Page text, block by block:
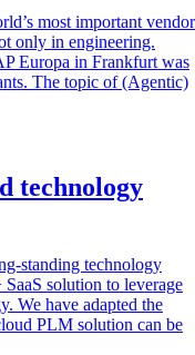
most important
only in engineering.
Europa in Frankfurt was
The topic of (Agentic)
technology
standing technology
solution to leverage
We have adapted the
PLM solution can be